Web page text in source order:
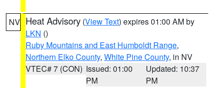
NV Heat Advisory (View Text) expires 01:00 AM by
LKN ()
Ruby Mountains and East Humboldt Range,
Northern Elko County, White Pine County, in NV
VTEC# 7 (CON) Issued: 01:00
PM
Updated: 10:37
PM